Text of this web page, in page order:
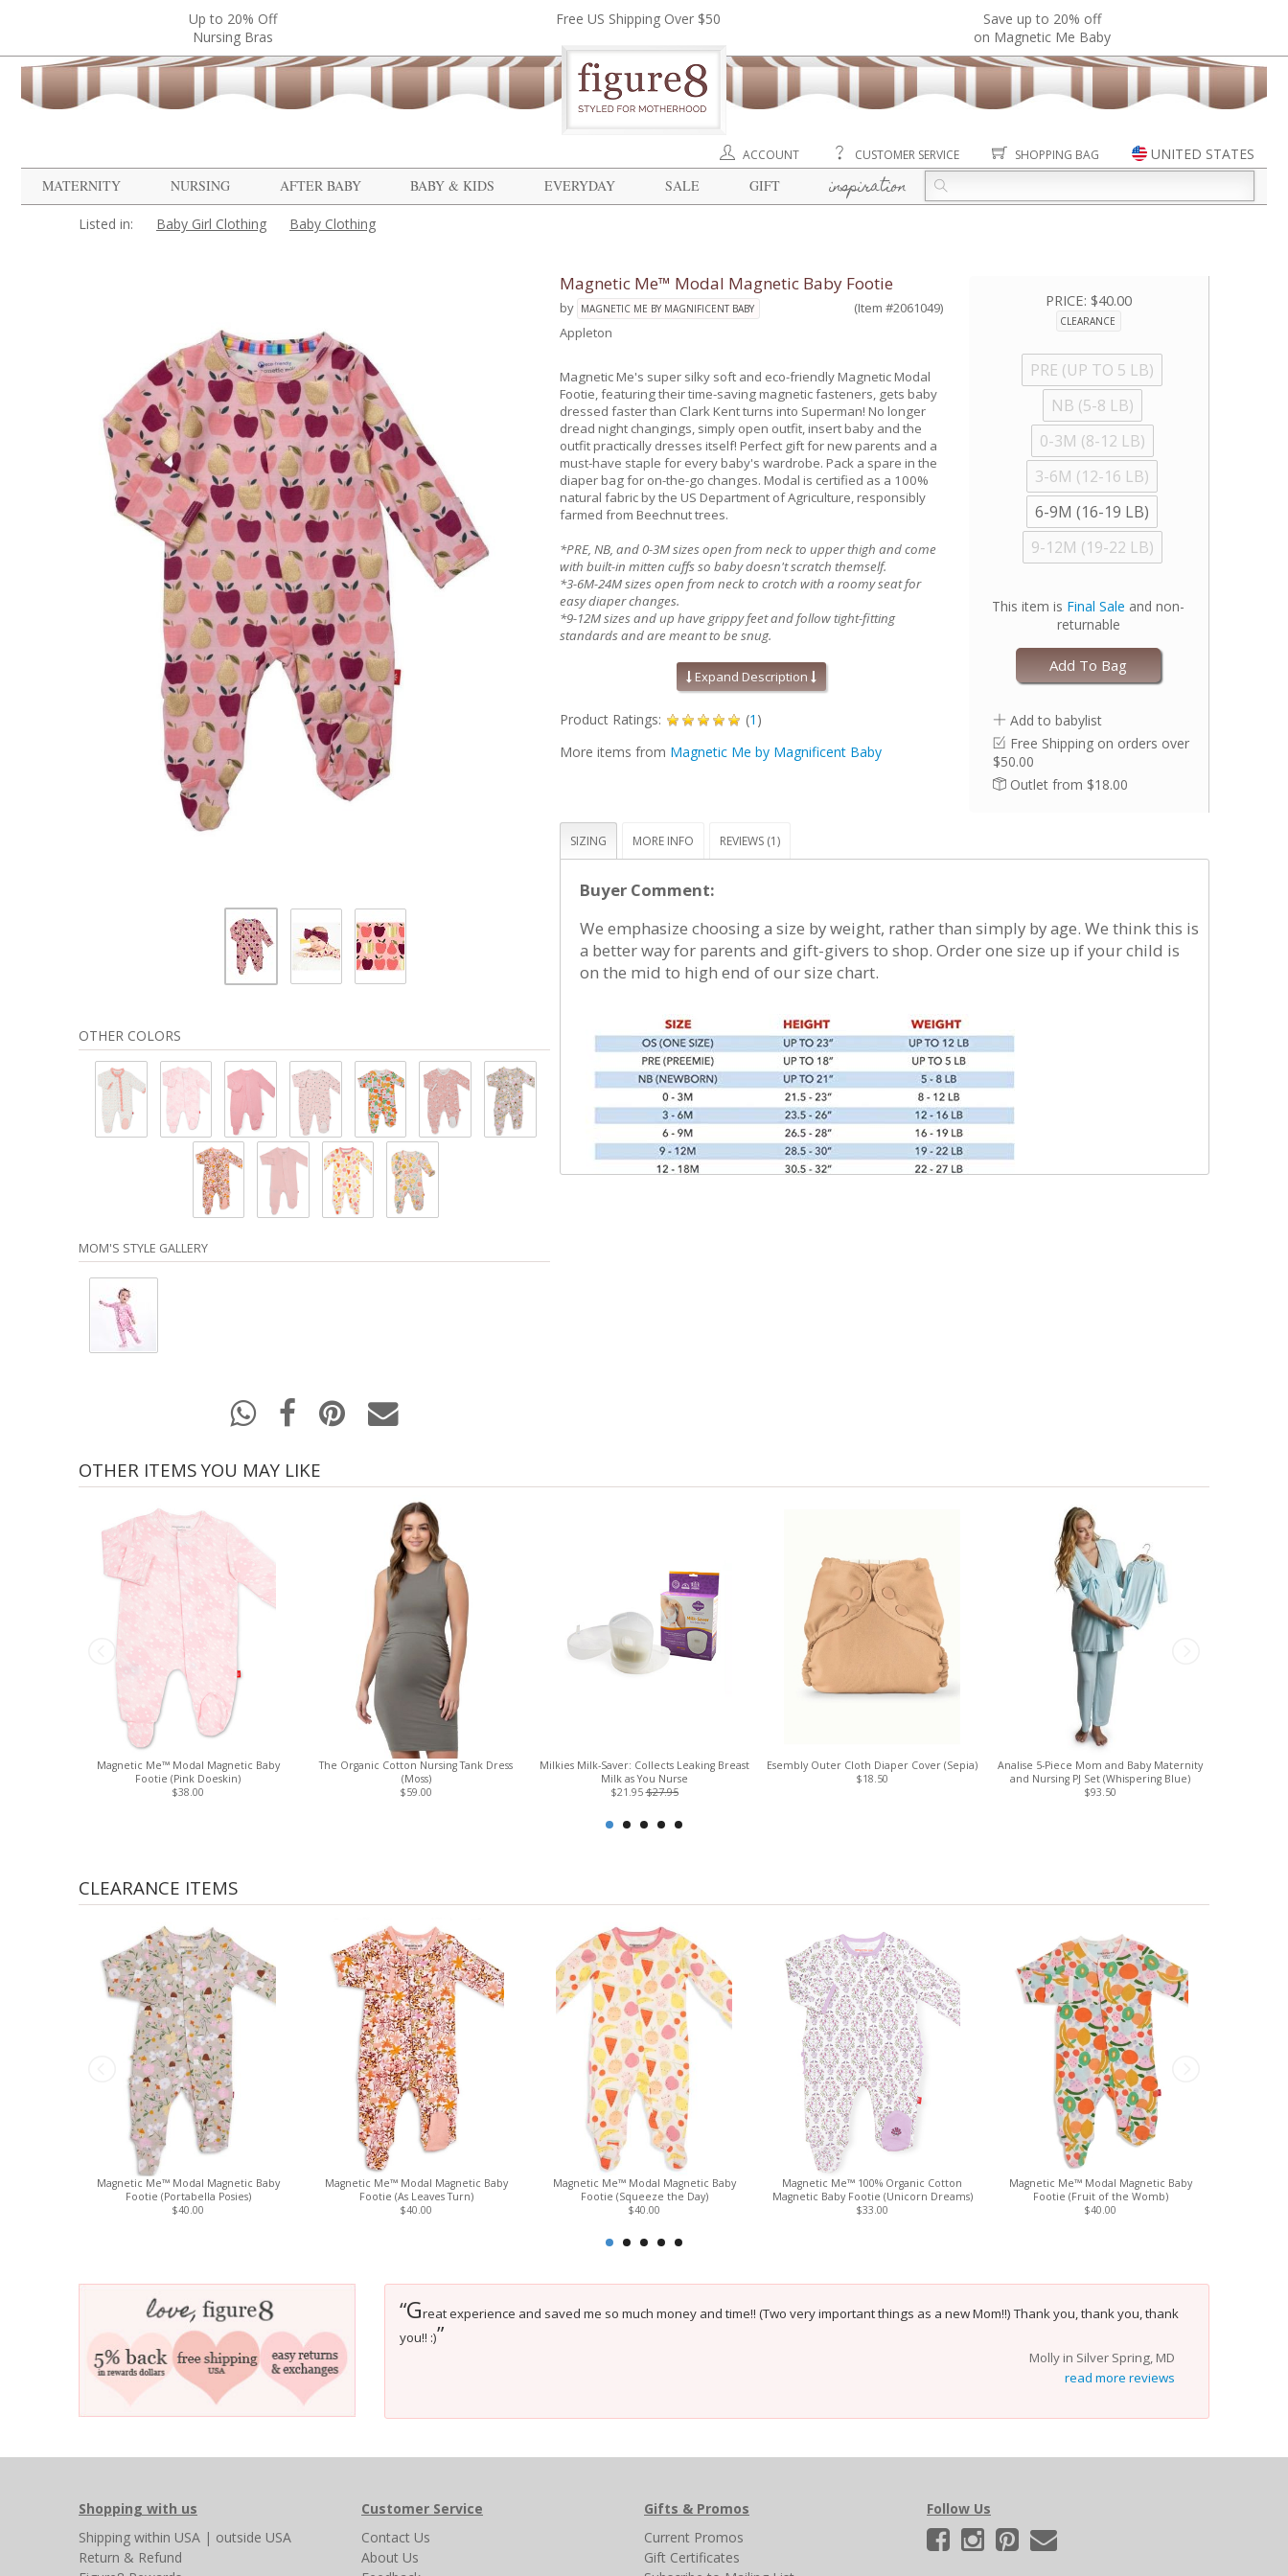
Up to 20% Off
Nursing Bras
Free US Shipping Over $50
Save up to 20% off
on Magnetic Me Baby
ACCOUNT CUSTOMER SERVICE SHOPPING BAG
UNITED STATES
MATERNITY
NURSING AFTER BABY BABY & KIDS EVERYDAY SALE GIFT inspiration
Listed in: Baby Girl Clothing Baby Clothing
OTHER COLORS
MOM'S STYLE GALLERY
Magnetic Me™ Modal Magnetic Baby Footie
by MAGNETIC ME BY MAGNIFICENT BABY
(Item #2061049)
Appleton
Magnetic Me's super silky soft and eco-friendly Magnetic Modal
Footie, featuring their time-saving magnetic fasteners, gets baby
dressed faster than Clark Kent turns into Superman! No longer
dread night changings, simply open outfit, insert baby and the
outfit practically dresses itself! Perfect gift for new parents and a
must-have staple for every baby's wardrobe. Pack a spare in the
diaper bag for on-the-go changes. Modal is certified as a 100%
natural fabric by the US Department of Agriculture, responsibly
farmed from Beechnut trees.
*PRE, NB, and 0-3M sizes open from neck to upper thigh and come
with built-in mitten cuffs so baby doesn't scratch themself.
*3-6M-24M sizes open from neck to crotch with a roomy seat for
easy diaper changes.
*9-12M sizes and up have grippy feet and follow tight-fitting
standards and are meant to be snug.
Mitten cuffs on sizes PRE, NB, and 0-3M
applicable)
before drying to avoid product damage due to excessive
heat. Machine wash cold with like colors. Dry with full load
on low for 30 minutes MAXIMUM. Line dry if garment is still
more information, please refer to garment tag
Expand Description
Product Ratings: (1 )
More items from Magnetic Me by Magnificent Baby
PRICE: $40.00
CLEARANCE
PRE (UP TO 5 LB)
NB (5-8 LB)
0-3M (8-12 LB)
3-6M (12-16 LB)
6-9M (16-19 LB)
9-12M (19-22 LB)
This item is Final Sale and non-
returnable
Add To Bag
Add to babylist
Free Shipping on orders over
$50.00
Outlet from $18.00
SIZING MORE INFO REVIEWS (1)
Buyer Comment:
We emphasize choosing a size by weight, rather than simply by age. We think this is
a better way for parents and gift-givers to shop. Order one size up if your child is
on the mid to high end of our size chart.
OTHER ITEMS YOU MAY LIKE
Magnetic Me™ Modal Magnetic Baby
Footie (Pink Doeskin)
$38.00
The Organic Cotton Nursing Tank Dress
(Moss)
$59.00
Milkies Milk-Saver: Collects Leaking Breast
Milk as You Nurse
$21.95$27.95
Esembly Outer Cloth Diaper Cover (Sepia)
$18.50
Analise 5-Piece Mom and Baby Maternity
and Nursing PJ Set (Whispering Blue)
$93.50
CLEARANCE ITEMS
Magnetic Me™ Modal Magnetic Baby
Footie (Portabella Posies)
$40.00
Magnetic Me™ Modal Magnetic Baby
Footie (As Leaves Turn)
$40.00
Magnetic Me™ Modal Magnetic Baby
Footie (Squeeze the Day)
$40.00
Magnetic Me™ 100% Organic Cotton
Magnetic Baby Footie (Unicorn Dreams)
$33.00
Magnetic Me™ Modal Magnetic Baby
Footie (Fruit of the Womb)
$40.00
“Great experience and saved me so much money and time!! (Two very important things as a new Mom!!) Thank you, thank you, thank
you!! :)”
Molly in Silver Spring, MD
read more reviews
Shopping with us
Shipping within USA | outside USA
Return & Refund
Customer Service
Contact Us
About Us
Gifts & Promos
Current Promos
Gift Certificates
Follow Us